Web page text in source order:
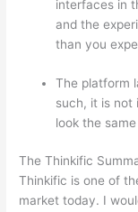
interfaces in
and the
than you
The platform
such, it is not
look the
The Thinkific
Thinkific is one of
market today. I